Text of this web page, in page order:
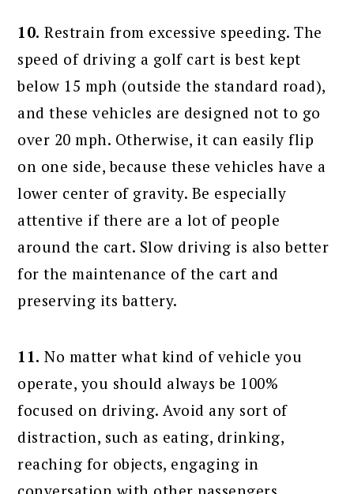
10. Restrain from excessive speeding. The
speed of driving a golf cart is best kept
below 15 mph (outside the standard road),
and these vehicles are designed not to go
over 20 mph. Otherwise, it can easily flip
on one side, because these vehicles have a
lower center of gravity. Be especially
attentive if there are a lot of people
around the cart. Slow driving is also better
for the maintenance of the cart and
preserving its battery.
11. No matter what kind of vehicle you
operate, you should always be 100%
focused on driving. Avoid any sort of
distraction, such as eating, drinking,
reaching for objects, engaging in